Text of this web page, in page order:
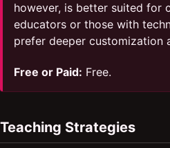
however, is better suited for
educators or those with
prefer deeper customization
Free or Paid: Free.
Teaching Strategies